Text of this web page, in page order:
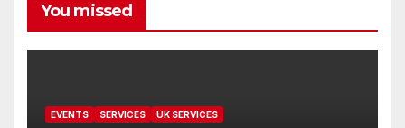
You missed
EVENTS SERVICES UK SERVICES